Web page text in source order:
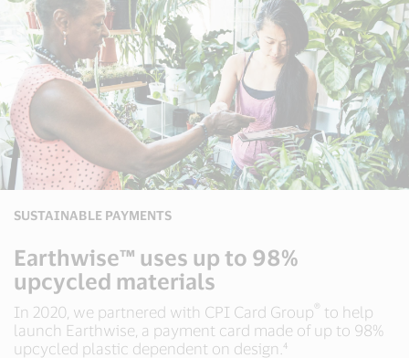
SUSTAINABLE PAYMENTS
Earthwise™ uses up to 98%
upcycled materials
In 2020, we partnered with CPI Card Group ® to help
launch Earthwise, a payment card made of up to 98%
upcycled plastic dependent on design.⁴